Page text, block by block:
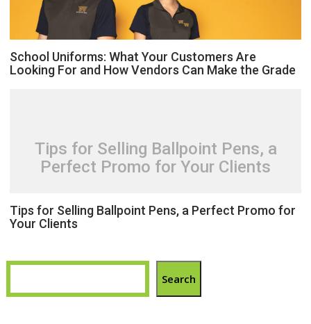
School Uniforms: What Your Customers Are
Looking For and How Vendors Can Make the Grade
Tips for Selling Ballpoint Pens, a
Perfect Promo for Your Clients
Tips for Selling Ballpoint Pens, a Perfect Promo for
Your Clients
Search